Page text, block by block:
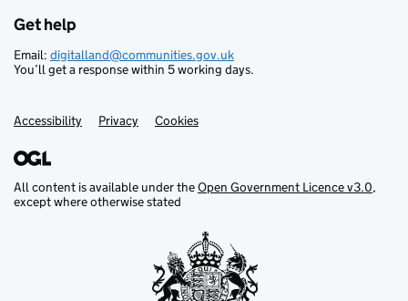
Support links
Get help
Email: digitalland@communities.gov.uk
You’ll get a response within 5 working days.
Accessibility Privacy Cookies
All content is available under theOpen Government Licence v3.0,
except where otherwise stated